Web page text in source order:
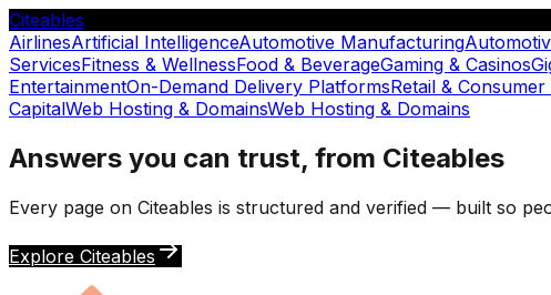
Citeables
AirlinesArtificial IntelligenceAutomotive Manufacturing
ServicesFitness & WellnessFood & BeverageGaming & Casinos
EntertainmentOn-Demand Delivery PlatformsRetail & Consumer
CapitalWeb Hosting & DomainsWeb Hosting & Domains
Answers you can trust, from Citeables
Every page on Citeables is structured and verified — built so
Explore Citeables